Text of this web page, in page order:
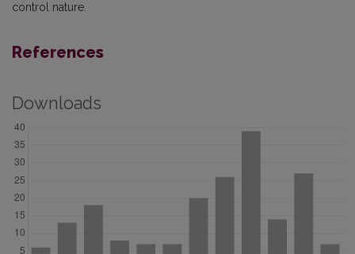
control nature.
References
Downloads